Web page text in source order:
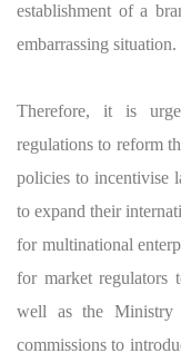
establishment of a
embarrassing situation.
Therefore, it is
regulations to reform
policies to incentivise
to expand their
for multinational
for market regulators
well as the Ministry
commissions to